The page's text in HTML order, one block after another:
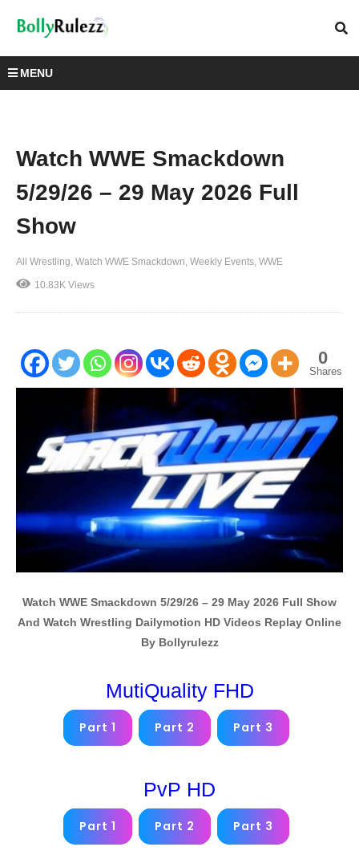
MENU
Watch WWE Smackdown
5/29/26 – 29 May 2026 Full
Show
All Wrestling Watch WWE Smackdown Weekly Events WWE
10.83K Views
0
Shares
Watch WWE Smackdown 5/29/26 – 29 May 2026 Full Show
And Watch Wrestling Dailymotion HD Videos Replay Online
By Bollyrulezz
MutiQuality FHD
Part 1 Part 2 Part 3
PvP HD
Part 1 Part 2 Part 3